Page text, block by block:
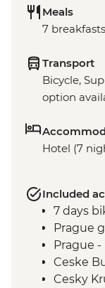
Meals
7 breakfasts
Transport
Bicycle,
option
Hotel (7
Included
7 days
Prague
Prague
Ceske
Cesky